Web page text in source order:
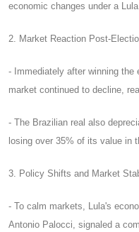
economic changes under a
2. Market Reaction Post-
- Immediately after winning
market continued to decline,
- The Brazilian real also
losing over 35% of its value in
3. Policy Shifts and Market
- To calm markets, Lula's
Antonio Palocci, signaled a